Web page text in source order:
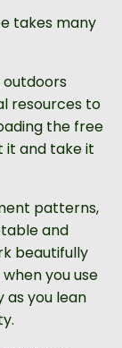
takes many
outdoors
resources to
the free
and take it
patterns,
and
beautifully
you use
you lean